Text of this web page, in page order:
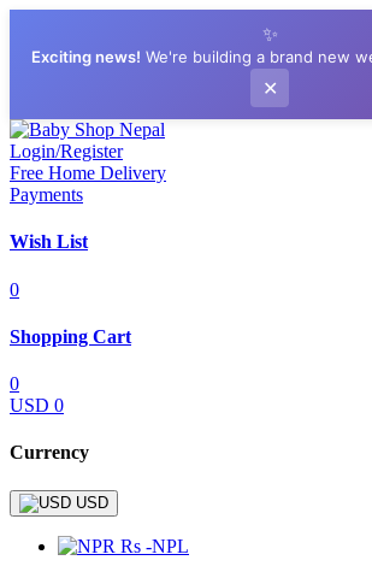
✨
Exciting news! We're building a brand new
✕
Login/Register
Free Home Delivery
Payments
Wish List
0
Shopping Cart
0
USD 0
Currency
USD
Rs -NPL